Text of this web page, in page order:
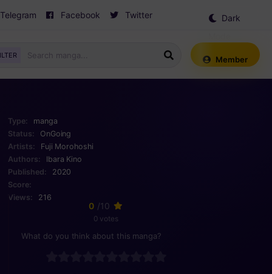
Telegram Facebook Twitter
Dark
Member
Type:
manga
Status:
OnGoing
Artists:
Fuji Morohoshi
Authors:
Ibara Kino
Published:
2020
Score:
Views:
216
0 /10
0 votes
What do you think about this manga?